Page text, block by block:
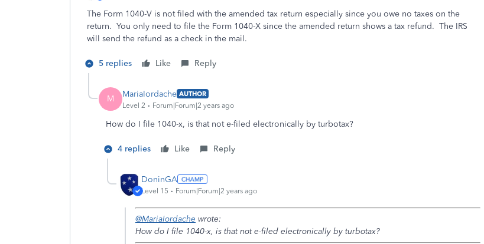
The Form 1040-V is not filed with the amended tax return especially since you owe no taxes on the
return. You only need to file the Form 1040-X since the amended return shows a tax refund. The IRS
will send the refund as a check in the mail.
5 replies Like Reply
M MariaIordache AUTHOR
Level 2
Forum|Forum|2 years ago
How do I file 1040-x, is that not e-filed electronically by turbotax?
4 replies Like Reply
DoninGA
Level 15 Forum|Forum|2 years ago
@MariaIordache wrote:
How do I file 1040-x, is that not e-filed electronically by turbotax?